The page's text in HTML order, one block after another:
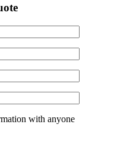
with anyone